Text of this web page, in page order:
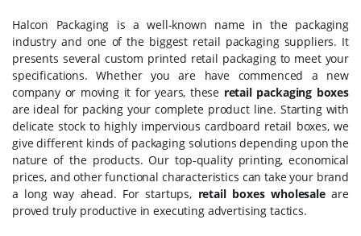
Halcon Packaging is a well-known name in the packaging
industry and one of the biggest retail packaging suppliers. It
presents several custom printed retail packaging to meet your
specifications. Whether you are have commenced a new
company or moving it for years, these retail packaging boxes
are ideal for packing your complete product line. Starting with
delicate stock to highly impervious cardboard retail boxes, we
give different kinds of packaging solutions depending upon the
nature of the products. Our top-quality printing, economical
prices, and other functional characteristics can take your brand
a long way ahead. For startups, retail boxes wholesaleare
proved truly productive in executing advertising tactics.